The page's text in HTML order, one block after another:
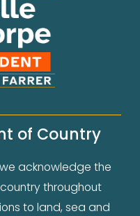
of Country
acknowledge the
throughout
to land, sea and